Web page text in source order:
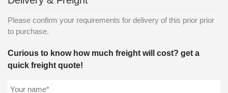
Please confirm your requirements for delivery of this prior prior
to purchase.
Curious to know how much freight will cost? get a
quick freight quote!